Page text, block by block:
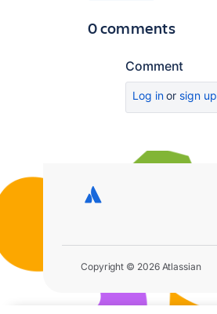
0 comments
Comment
Log inor sign up
Copyright © 2026 Atlassian